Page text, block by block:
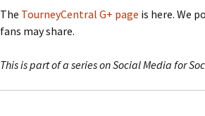
The TourneyCentral G+ page is here. We
fans may share.
This is part of a series on Social Media for